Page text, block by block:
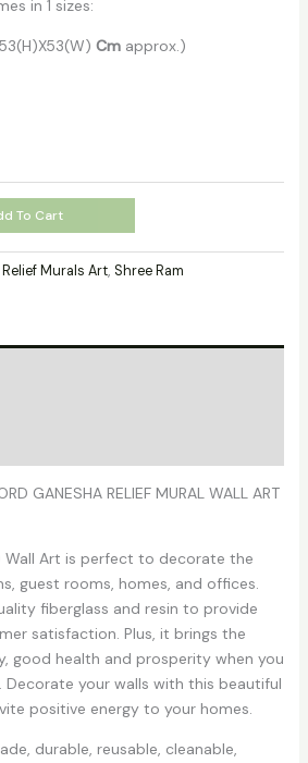
in 1 sizes:
Cmapprox.)
To Cart
Relief Murals Art, Shree Ram
GANESHA RELIEF MURAL WALL ART
Wall Art is perfect to decorate the
guest rooms, homes, and offices.
fiberglass and resin to provide
satisfaction. Plus, it brings the
good health and prosperity when you
Decorate your walls with this beautiful
positive energy to your homes.
durable, reusable, cleanable,